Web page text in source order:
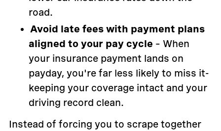
road.
Avoid late fees with payment plans
aligned to your pay cycle – When
your insurance payment lands on
payday, you're far less likely to miss it-
keeping your coverage intact and your
driving record clean.
Instead of forcing you to scrape together